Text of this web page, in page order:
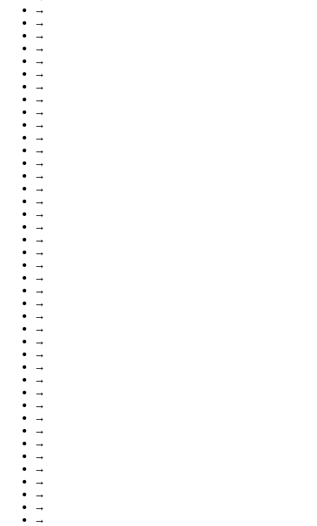
→
→
→
→
→
→
→
→
→
→
→
→
→
→
→
→
→
→
→
→
→
→
→
→
→
→
→
→
→
→
→
→
→
→
→
→
→
→
→
→
→